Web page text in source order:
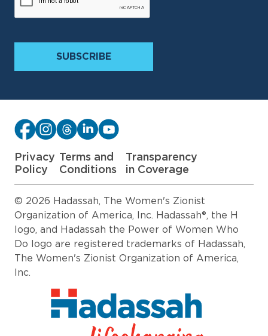
Privacy
Policy
Terms and
Conditions
Transparency
in Coverage
© 2026 Hadassah, The Women's Zionist
Organization of America, Inc. Hadassah®, the H
logo, and Hadassah the Power of Women Who
Do logo are registered trademarks of Hadassah,
The Women's Zionist Organization of America,
Inc.